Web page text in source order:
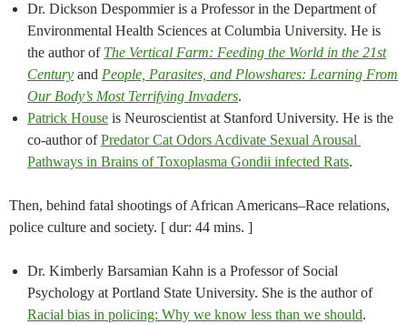
Dr. Dickson Despommier is a Professor in the Department of
Environmental Health Sciences at Columbia University. He is
the author of The Vertical Farm: Feeding the World in the 21st
Century and People, Parasites, and Plowshares: Learning From
Our Body’s Most Terrifying Invaders.​
Patrick House is N​euroscientist at Stanford University. He is the
co-author ofPredator ​C​at ​O​dors ​A​c​div​ate ​S​e​x​ual ​A​rousal ​
Pathways in ​B​rains of Toxoplasma ​Gondii ​infected ​R​ats.
Then, behind fatal shootings of African Americans–Race relations,
police culture and society. [ dur: 44 mins. ]
Dr. Kimberly Barsamian Kahn is a Professor of Social
Psychology at Portland State University. She is the author of
Racial bias in policing: Why we know less than we should.